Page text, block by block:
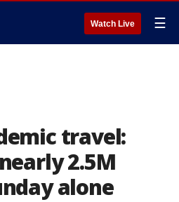
Watch Live ☰
travel:
2.5M
alone